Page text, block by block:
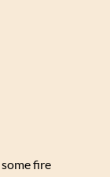
fire